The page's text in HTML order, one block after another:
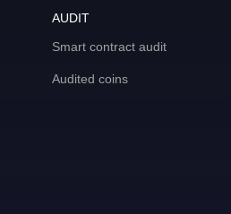
AUDIT
Smart contract audit
Audited coins